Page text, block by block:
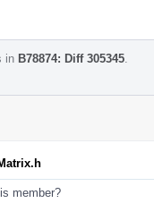
in B78874: Diff 305345
member?